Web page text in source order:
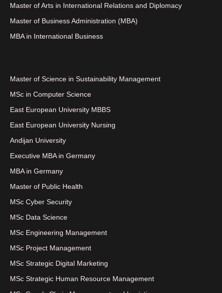
Master of Arts in International Relations and Diplomacy
Master of Business Administration (MBA)
MBA in International Business
Master of Science in Sustainability Management
MSc in Computer Science
East European University MBBS
East European University Nursing
Andijan University
Executive MBA in Germany
MBA in Germany
Master of Public Health
MSc Cyber Security
MSc Data Science
MSc Engineering Management
MSc Project Management
MSc Strategic Digital Marketing
MSc Strategic Human Resource Management